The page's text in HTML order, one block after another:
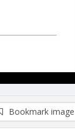
Bookmark image